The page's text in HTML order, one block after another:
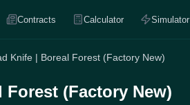
Contracts Calculator Simulator
Knife | Boreal Forest (Factory New)
(Factory New)